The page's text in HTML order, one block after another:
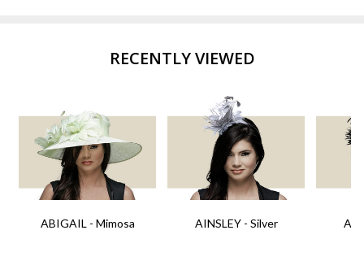
RECENTLY VIEWED
ABIGAIL - Mimosa AINSLEY - Silver